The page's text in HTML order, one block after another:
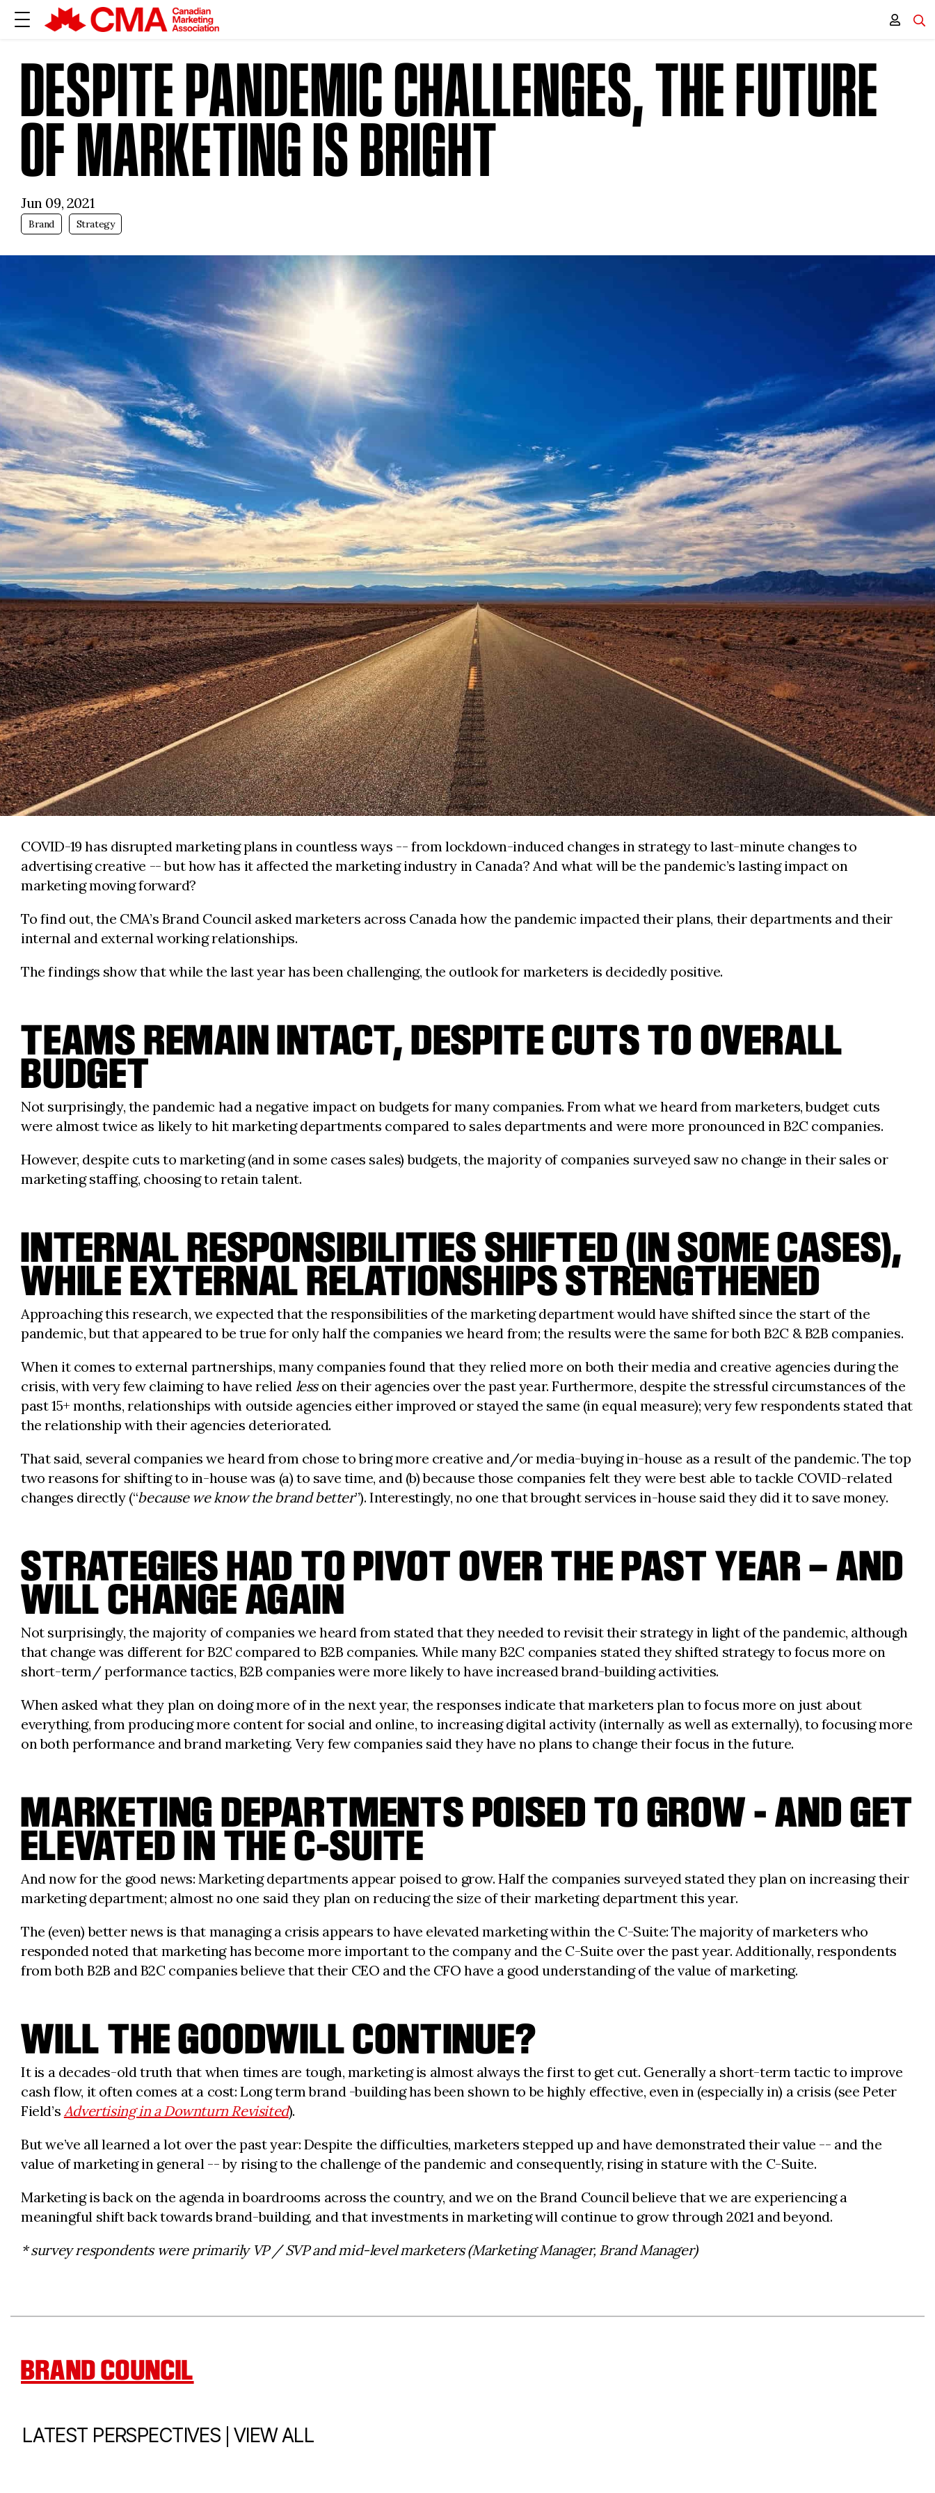
DESPITE PANDEMIC CHALLENGES, THE FUTURE
OF MARKETING IS BRIGHT
Jun 09, 2021
Brand Strategy
COVID-19 has disrupted marketing plans in countless ways -- from lockdown-induced changes in strategy to last-minute changes to
advertising creative -- but how has it affected the marketing industry in Canada? And what will be the pandemic’s lasting impact on
marketing moving forward?
To find out, the CMA’s Brand Council asked marketers across Canada how the pandemic impacted their plans, their departments and their
internal and external working relationships.
The findings show that while the last year has been challenging, the outlook for marketers is decidedly positive.
TEAMS REMAIN INTACT, DESPITE CUTS TO OVERALL
BUDGET
Not surprisingly, the pandemic had a negative impact on budgets for many companies. From what we heard from marketers, budget cuts
were almost twice as likely to hit marketing departments compared to sales departments and were more pronounced in B2C companies.
However, despite cuts to marketing (and in some cases sales) budgets, the majority of companies surveyed saw no change in their sales or
marketing staffing, choosing to retain talent.
INTERNAL RESPONSIBILITIES SHIFTED (IN SOME CASES),
WHILE EXTERNAL RELATIONSHIPS STRENGTHENED
Approaching this research, we expected that the responsibilities of the marketing department would have shifted since the start of the
pandemic, but that appeared to be true for only half the companies we heard from; the results were the same for both B2C & B2B companies.
When it comes to external partnerships, many companies found that they relied more on both their media and creative agencies during the
crisis, with very few claiming to have relied lesson their agencies over the past year. Furthermore, despite the stressful circumstances of the
past 15+ months, relationships with outside agencies either improved or stayed the same (in equal measure); very few respondents stated that
the relationship with their agencies deteriorated.
That said, several companies we heard from chose to bring more creative and/or media-buying in-house as a result of the pandemic. The top
two reasons for shifting to in-house was (a) to save time, and (b) because those companies felt they were best able to tackle COVID-related
changes directly (“because we know the brand better”). Interestingly, no one that brought services in-house said they did it to save money.
STRATEGIES HAD TO PIVOT OVER THE PAST YEAR – AND
WILL CHANGE AGAIN
Not surprisingly, the majority of companies we heard from stated that they needed to revisit their strategy in light of the pandemic, although
that change was different for B2C compared to B2B companies. While many B2C companies stated they shifted strategy to focus more on
short-term/ performance tactics, B2B companies were more likely to have increased brand-building activities.
When asked what they plan on doing more of in the next year, the responses indicate that marketers plan to focus more on just about
everything, from producing more content for social and online, to increasing digital activity (internally as well as externally), to focusing more
on both performance and brand marketing. Very few companies said they have no plans to change their focus in the future.
MARKETING DEPARTMENTS POISED TO GROW - AND GET
ELEVATED IN THE C-SUITE
And now for the good news: Marketing departments appear poised to grow. Half the companies surveyed stated they plan on increasing their
marketing department; almost no one said they plan on reducing the size of their marketing department this year.
The (even) better news is that managing a crisis appears to have elevated marketing within the C-Suite: The majority of marketers who
responded noted that marketing has become more important to the company and the C-Suite over the past year. Additionally, respondents
from both B2B and B2C companies believe that their CEO and the CFO have a good understanding of the value of marketing.
WILL THE GOODWILL CONTINUE?
It is a decades-old truth that when times are tough, marketing is almost always the first to get cut. Generally a short-term tactic to improve
cash flow, it often comes at a cost: Long term brand -building has been shown to be highly effective, even in (especially in) a crisis (see Peter
Field’s Advertising in a Downturn Revisited).
But we’ve all learned a lot over the past year: Despite the difficulties, marketers stepped up and have demonstrated their value -- and the
value of marketing in general -- by rising to the challenge of the pandemic and consequently, rising in stature with the C-Suite.
Marketing is back on the agenda in boardrooms across the country, and we on the Brand Council believe that we are experiencing a
meaningful shift back towards brand-building, and that investments in marketing will continue to grow through 2021 and beyond.
* survey respondents were primarily VP / SVP and mid-level marketers (Marketing Manager, Brand Manager)
BRAND COUNCIL
LATEST PERSPECTIVES VIEW ALL